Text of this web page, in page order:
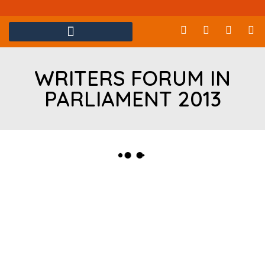
WRITERS FORUM IN
PARLIAMENT 2013